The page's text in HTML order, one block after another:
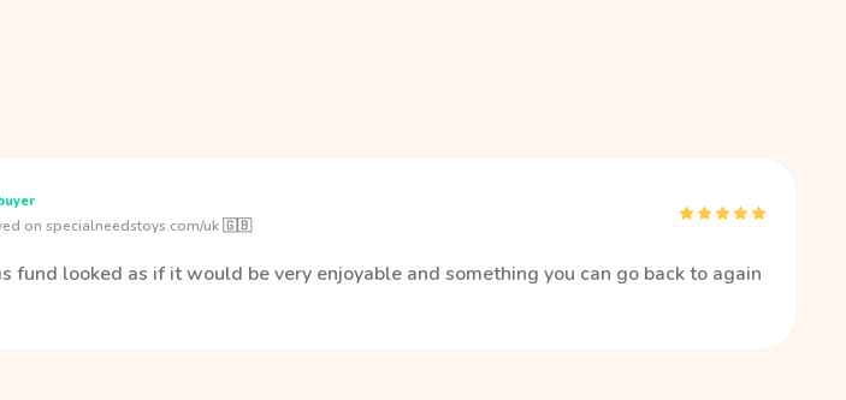
on specialneedstoys.com/uk 🇬🇧
fund looked as if it would be very enjoyable and something you can go back to again